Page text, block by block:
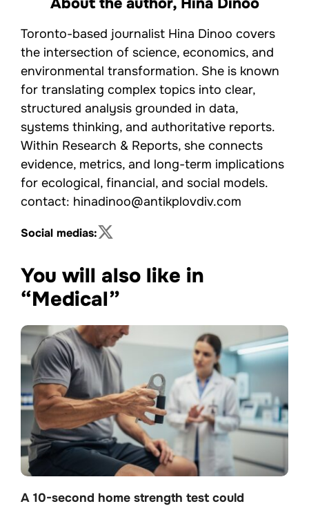
Toronto-based journalist Hina Dinoo covers
the intersection of science, economics, and
environmental transformation. She is known
for translating complex topics into clear,
structured analysis grounded in data,
systems thinking, and authoritative reports.
Within Research & Reports, she connects
evidence, metrics, and long-term implications
for ecological, financial, and social models.
contact: hinadinoo@antikplovdiv.com
Social medias:
You will also like in
“Medical”
A 10-second home strength test could